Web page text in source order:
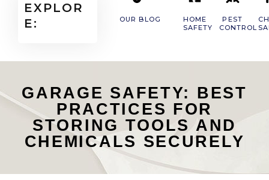
EXPLOR
E:
OUR BLOG
HOME
SAFETY
PEST
CONTROL
GARAGE SAFETY: BEST
PRACTICES FOR
STORING TOOLS AND
CHEMICALS SECURELY